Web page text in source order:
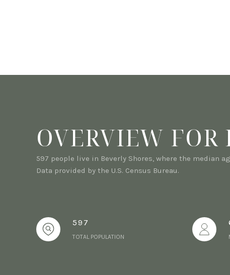
OVERVIEW FOR
597 people live in Beverly Shores, where the median
Data provided by the U.S. Census Bureau.
597
TOTAL POPULATION